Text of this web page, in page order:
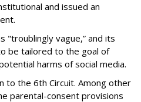
and issued an
"troublingly vague,” and its
be tailored to the goal of
harms of social media.
to the 6th Circuit. Among other
parental-consent provisions